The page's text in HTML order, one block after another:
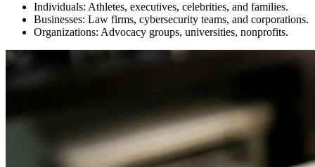
Individuals: Athletes, executives, celebrities, and families.
Businesses: Law firms, cybersecurity teams, and corporations.
Organizations: Advocacy groups, universities, nonprofits.